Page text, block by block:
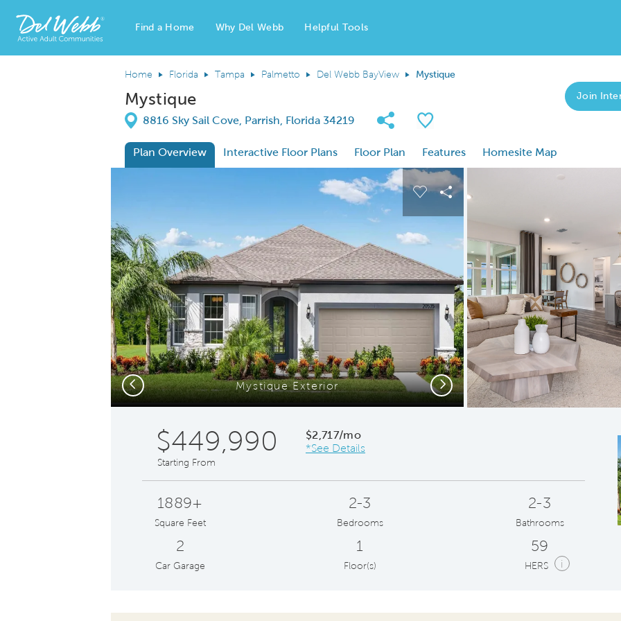
Del Webb Homes home page link
Find a Home Why Del Webb Helpful Tools
Home Florida Tampa Palmetto Del Webb BayView Mystique
Mystique Join
Directions
8816 Sky Sail Cove, Parrish, Florida 34219 Share Community
Save Plan
Plan Overview Interactive Floor Plans Floor Plan Features
Homesite Map
This is a carousel. Use Next and Previous buttons to navigate.
Expand carousel image.
Mystique Exterior
Carousel Save Image
Share Image
Previous Next
$449,990
Starting From
$2,717/mo
*See Details
1889+
Square Feet
2-3
Bedrooms
2-3
Bathrooms
2
Car Garage
1
Floor(s)
59
HERS i